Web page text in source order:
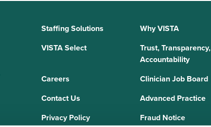
Staffing Solutions
Why VISTA
VISTA Select
Trust, Transparency,
Accountability
Careers
Clinician Job Board
Contact Us
Advanced Practice
Privacy Policy
Fraud Notice